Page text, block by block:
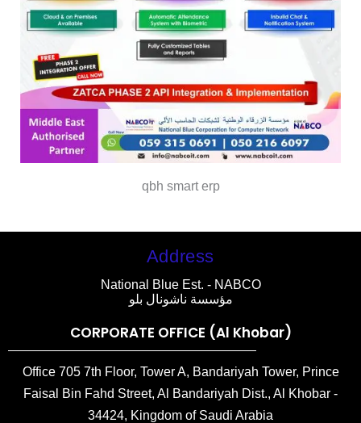
qbh smart erp
Address
National Blue Est. - NABCO
مؤسسة ناشونال بلو
CORPORATE OFFICE (Al Khobar)
Office 705 7th Floor, Tower A, Bandariyah Tower, Prince
Faisal Bin Fahd Street, Al Bandariyah Dist., Al Khobar -
34424, Kingdom of Saudi Arabia